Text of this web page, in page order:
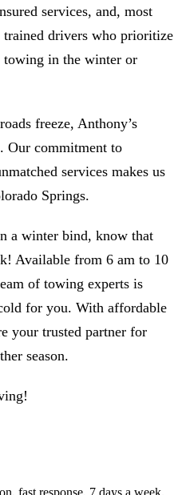
services, and, most
drivers who prioritize
towing in the winter or
freeze, Anthony’s
Our commitment to
services makes us
Springs.
a winter bind, know that
Available from 6 am to 10
of towing experts is
for you. With affordable
your trusted partner for
season.